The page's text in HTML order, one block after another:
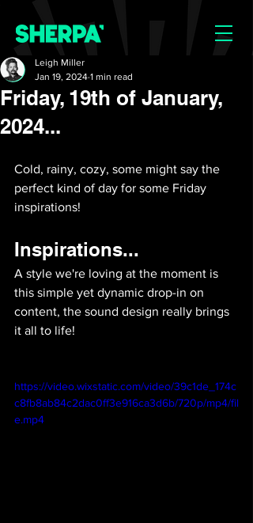
Friday, 19th of January,
2024...
Leigh Miller
Jan 19, 2024 1 min read
Cold, rainy, cozy, some might say the
perfect kind of day for some Friday
inspirations!
Inspirations...
A style we're loving at the moment is
this simple yet dynamic drop-in on
content, the sound design really brings
it all to life!
https://video.wixstatic.com/video/39c1de_174c
c8fb8ab84c2dac0ff3e916ca3d6b/720p/mp4/fil
e.mp4